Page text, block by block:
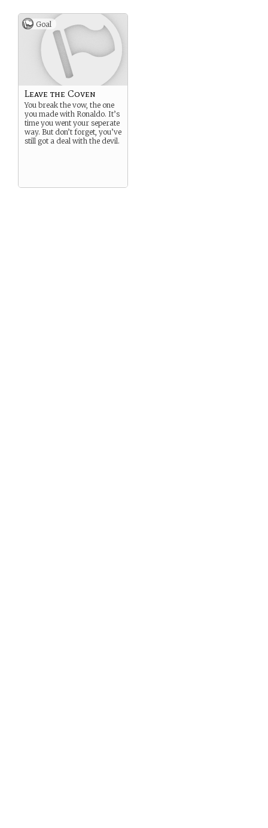
Goal
Leave the Coven
You break the vow, the one
you made with Ronaldo. It’s
time you went your seperate
way. But don’t forget, you’ve
still got a deal with the devil.